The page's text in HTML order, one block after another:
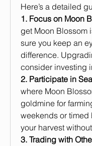
Here’s a detailed
1. Focus on Moon
get Moon Blossom
sure you keep an
difference.
consider investing
2. Participate in
where Moon
goldmine for
weekends or
your harvest
3. Trading with